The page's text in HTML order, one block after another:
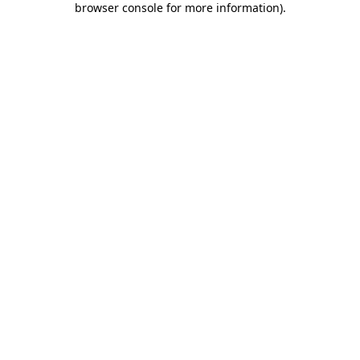
browser console for more information).